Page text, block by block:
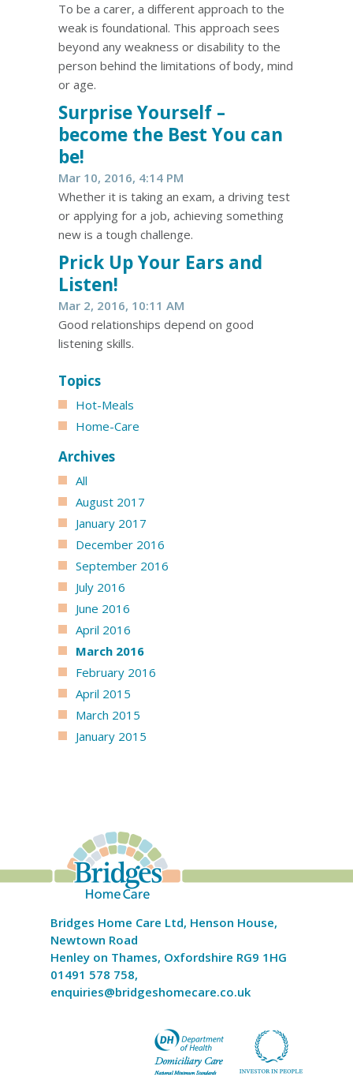
To be a carer, a different approach to the
weak is foundational. This approach sees
beyond any weakness or disability to the
person behind the limitations of body, mind
or age.
Surprise Yourself –
become the Best You can
be!
Mar 10, 2016, 4:14 PM
Whether it is taking an exam, a driving test
or applying for a job, achieving something
new is a tough challenge.
Prick Up Your Ears and
Listen!
Mar 2, 2016, 10:11 AM
Good relationships depend on good
listening skills.
Topics
Hot-Meals
Home-Care
Archives
All
August 2017
January 2017
December 2016
September 2016
July 2016
June 2016
April 2016
March 2016
February 2016
April 2015
March 2015
January 2015
Bridges Home Care Ltd, Henson House,
Newtown Road
Henley on Thames, Oxfordshire RG9 1HG
01491 578 758,
enquiries@bridgeshomecare.co.uk